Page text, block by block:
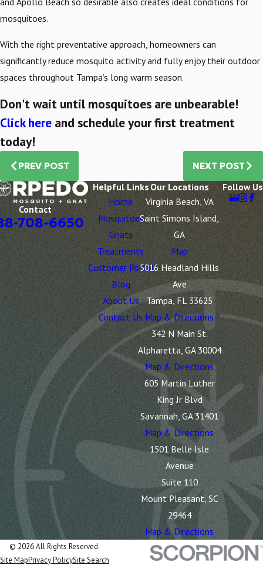
mosquitoes.
With the right preventative approach, homeowners can
significantly reduce mosquito activity and fully enjoy their outdoor
spaces throughout Tampa’s long warm season.
Don't wait until mosquitoes are unbearable!
Click here and schedule your first treatment
today!
PREV POST NEXT POST
Contact
708-6650
Helpful Links
Home
Mosquitoes
Gnats
Treatments
Customer Portal
Blog
About Us
Contact Us
Our Locations
Virginia Beach, VA
Saint Simons Island,
GA
Map
5016 Headland Hills
Ave
Tampa, FL 33625
Map & Directions
342 N Main St.
Alpharetta, GA 30004
Map & Directions
605 Martin Luther
King Jr Blvd
Savannah, GA 31401
Map & Directions
1501 Belle Isle
Avenue
Suite 110
Mount Pleasant, SC
29464
Map & Directions
Follow Us
© 2026 All Rights Reserved.
Site MapPrivacy PolicySite Search